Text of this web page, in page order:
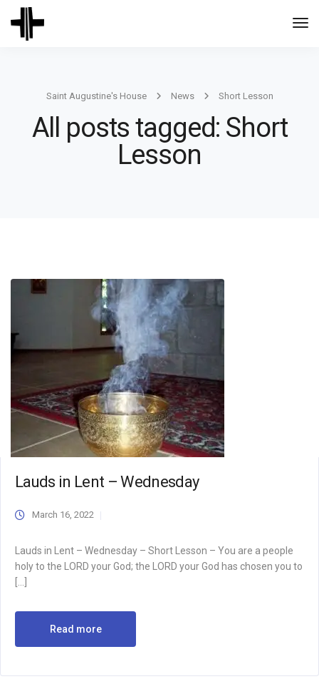
Saint Augustine's House News Short Lesson
All posts tagged: Short
Lesson
Lauds in Lent – Wednesday
March 16, 2022
Lauds in Lent – Wednesday – Short Lesson – You are a people
holy to the LORD your God; the LORD your God has chosen you to
Read more